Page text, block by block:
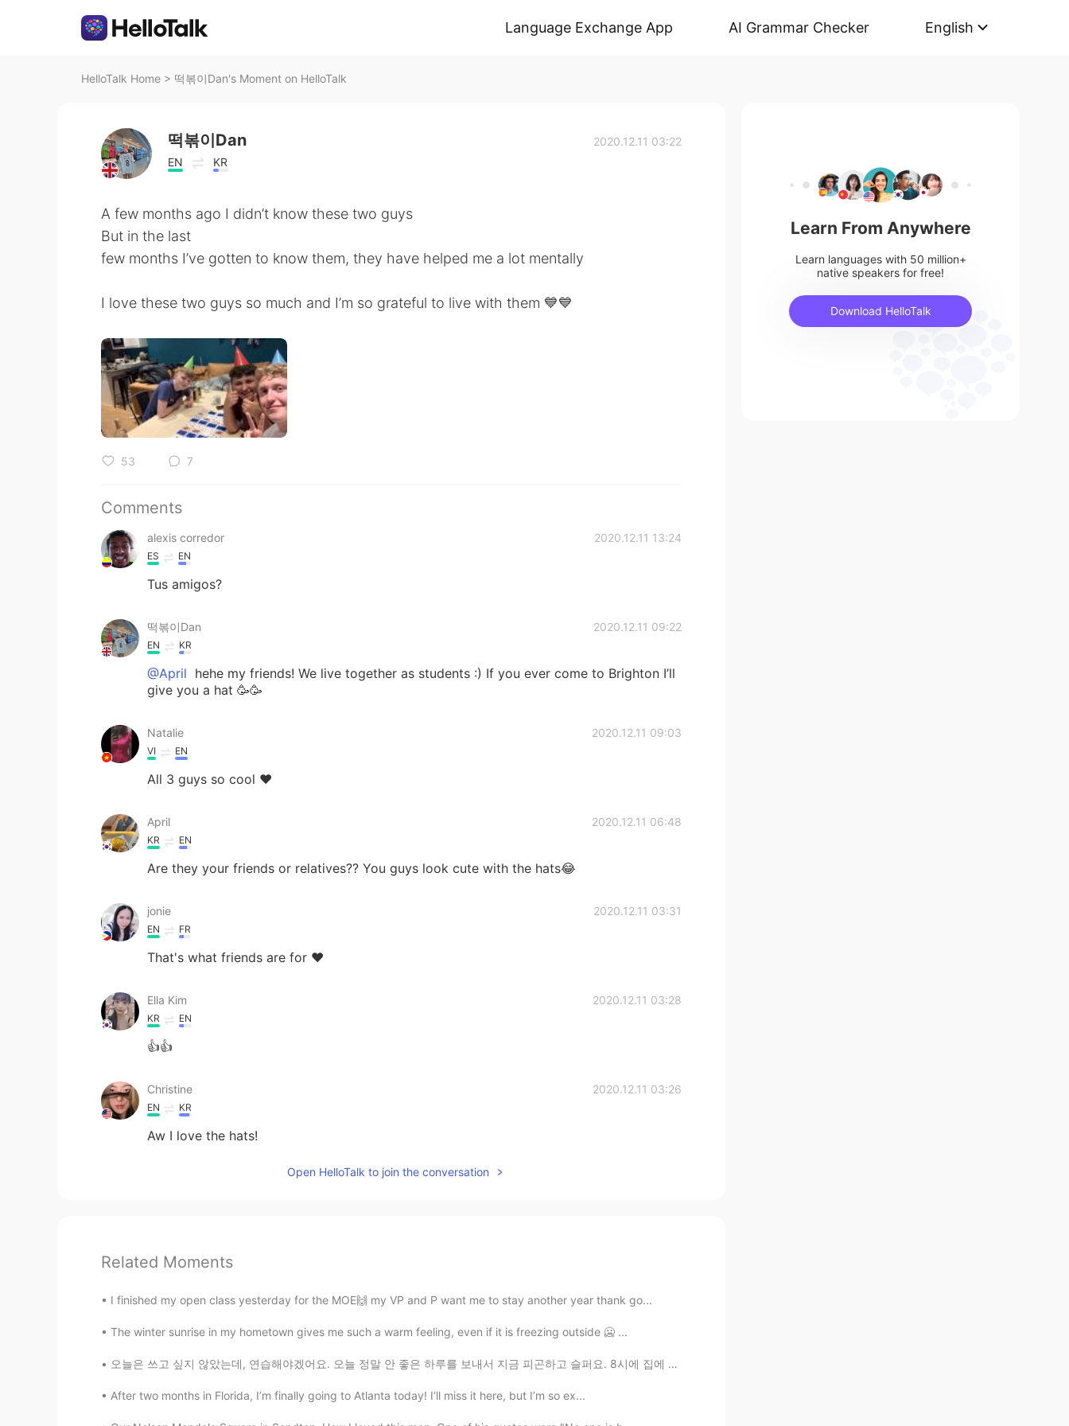
Language Exchange App AI Grammar Checker English
HelloTalk Home > 떡볶이Dan's Moment on HelloTalk
떡볶이Dan
EN KR
2020.12.11 03:22
A few months ago I didn’t know these two guys
But in the last
few months I’ve gotten to know them, they have helped me a lot mentally
I love these two guys so much and I’m so grateful to live with them 💙💙
53 7
Comments
alexis corredor 2020.12.11 13:24
ES EN
Tus amigos?
떡볶이Dan 2020.12.11 09:22
EN KR
@April hehe my friends! We live together as students :) If you ever come to Brighton I’ll
give you a hat 🥳🥳
Natalie 2020.12.11 09:03
VI EN
All 3 guys so cool ❤
April 2020.12.11 06:48
KR EN
Are they your friends or relatives?? You guys look cute with the hats😂
jonie 2020.12.11 03:31
EN FR
That's what friends are for ❤️
Ella Kim 2020.12.11 03:28
KR EN
👍👍
Christine 2020.12.11 03:26
EN KR
Aw I love the hats!
Open HelloTalk to join the conversation
Related Moments
I finished my open class yesterday for the MOE🙌 my VP and P want me to stay another year thank go...
The winter sunrise in my hometown gives me such a warm feeling, even if it is freezing outside 🥶 ...
오늘은 쓰고 싶지 않았는데, 연습해야겠어요. 오늘 정말 안 좋은 하루를 보내서 지금 피곤하고 슬퍼요. 8시에 집에 와서 4시간이나 침대에 앉아있었는데... 내일이 더 좋은 날...
After two months in Florida, I’m finally going to Atlanta today! I‘ll miss it here, but I’m so ex...
Learn From Anywhere
Learn languages with 50 million+
native speakers for free!
Download HelloTalk